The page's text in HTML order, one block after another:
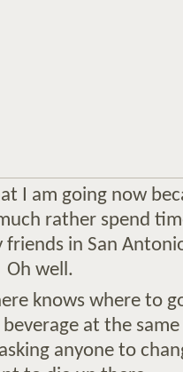
I am going now
rather spend
friends in San
Oh well.
knows where to
at the
anyone to